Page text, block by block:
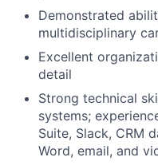
Demonstrated
multidisciplinary
Excellent
detail
Strong technical
systems;
Suite, Slack, CRM
Word, email, and